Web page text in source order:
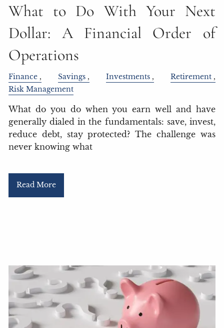
What to Do With Your Next
Dollar: A Financial Order of
Operations
Finance Savings Investments
Retirement
Risk Management
What do you do when you earn well and have
generally dialed in the fundamentals: save, invest,
reduce debt, stay protected? The challenge was
never knowing what
Read More